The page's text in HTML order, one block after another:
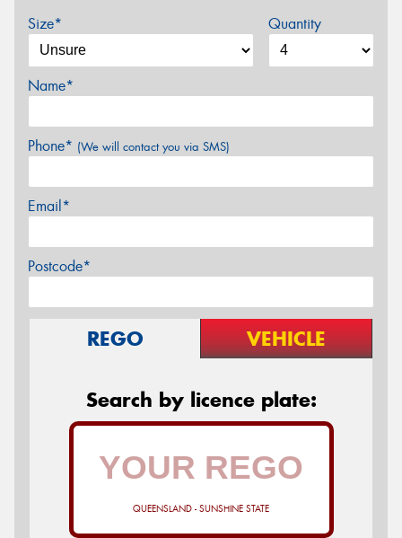
Size* Quantity
Name*
Phone* (We will contact you via SMS)
Email*
Postcode*
REGO VEHICLE
Search by licence plate:
QUEENSLAND - SUNSHINE STATE